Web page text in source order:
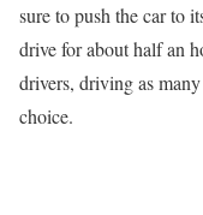
sure to push the car to
drive for about half an
drivers, driving as
choice.